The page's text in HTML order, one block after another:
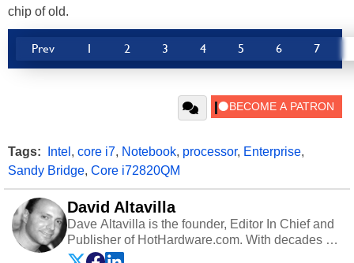
chip of old.
Prev 1 2 3 4 5 6 7
Tags: Intel , core i7, Notebook, processor, Enterprise,
Sandy Bridge, Core i72820QM
David Altavilla
Dave Altavilla is the founder, Editor In Chief and
Publisher of HotHardware.com. With decades of
experience as a semiconductor sales engineer,